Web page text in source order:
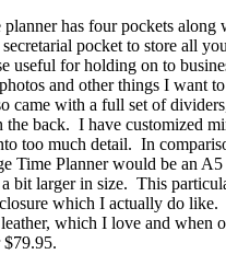
has four pockets along
pocket to store all
useful for holding on to
and other things I want
came with a full set of
the back. I have customized
too much detail. In
Time Planner would be an A5
bit larger in size. This
which I actually do
which I love and when
$79.95.